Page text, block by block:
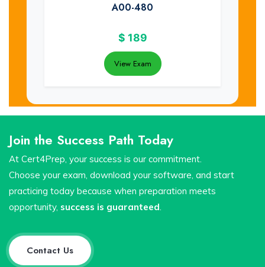
A00-480
$ 189
View Exam
Join the Success Path Today
At Cert4Prep, your success is our commitment.
Choose your exam, download your software, and start
practicing today because when preparation meets
opportunity, success is guaranteed.
Contact Us